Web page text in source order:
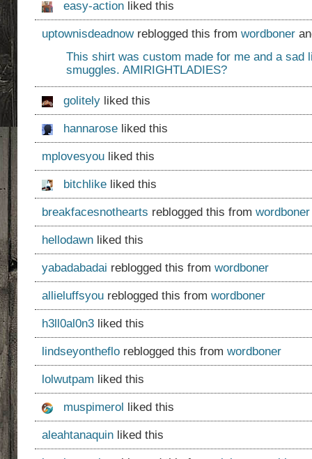
easy-action liked this
uptownisdeadnowreblogged this from wordboner
This shirt was custom made for me and a sad
smuggles. AMIRIGHTLADIES?
golitely liked this
hannarose liked this
mplovesyou liked this
bitchlike liked this
breakfacesnothearts reblogged this from wordboner
hellodawn liked this
yabadabadai reblogged this from wordboner
allieluffsyou reblogged this from wordboner
h3ll0al0n3 liked this
lindseyontheflo reblogged this from wordboner
lolwutpam liked this
muspimerol liked this
aleahtanaquin liked this